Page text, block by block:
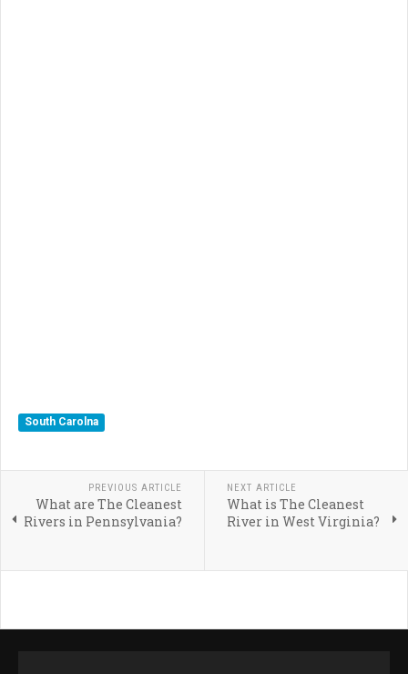
South Carolna
PREVIOUS ARTICLE
What are The Cleanest
Rivers in Pennsylvania?
NEXT ARTICLE
What is The Cleanest
River in West Virginia?